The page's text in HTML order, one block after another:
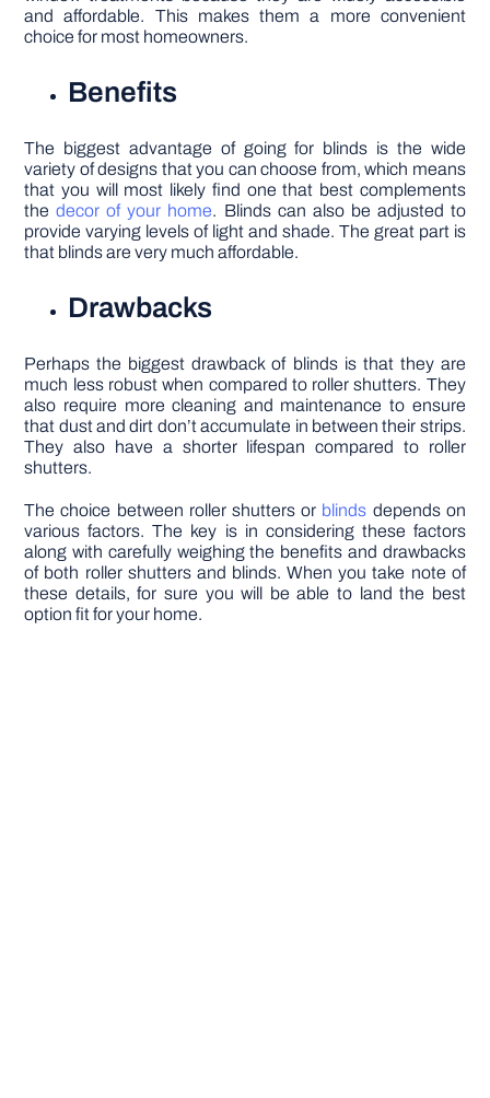
and affordable. This makes them a more convenient
choice for most homeowners.
Benefits
The biggest advantage of going for blinds is the wide
variety of designs that you can choose from, which means
that you will most likely find one that best complements
thedecor of your home. Blinds can also be adjusted to
provide varying levels of light and shade. The great part is
that blinds are very much affordable.
Drawbacks
Perhaps the biggest drawback of blinds is that they are
much less robust when compared to roller shutters. They
also require more cleaning and maintenance to ensure
that dust and dirt don’t accumulate in between their strips.
They also have a shorter lifespan compared to roller
shutters.
The choice between roller shutters or blinds depends on
various factors. The key is in considering these factors
along with carefully weighing the benefits and drawbacks
of both roller shutters and blinds. When you take note of
these details, for sure you will be able to land the best
option fit for your home.